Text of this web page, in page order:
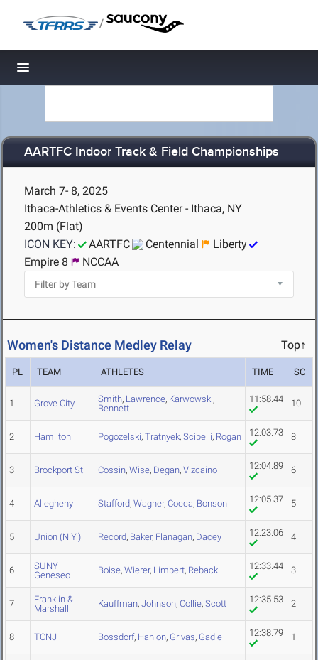
/
Toggle navigation
AARTFC Indoor Track & Field Championships
March 7- 8, 2025
Ithaca-Athletics & Events Center - Ithaca, NY
200m (Flat)
ICON KEY:
AARTFC Centennial
Liberty
Empire 8
NCCAA
Women's Distance Medley Relay Top↑
PL TEAM ATHLETES TIME SC
1 Grove City Smith, Lawrence, Karwowski,
Bennett
11:58.44 10
2 Hamilton Pogozelski, Tratnyek, Scibelli, Rogan 12:03.73 8
3 Brockport St. Cossin, Wise, Degan, Vizcaino 12:04.89 6
4 Allegheny Stafford, Wagner, Cocca, Bonson 12:05.37 5
5 Union (N.Y.) Record, Baker, Flanagan, Dacey 12:23.06 4
6
SUNY
Geneseo
Boise, Wierer, Limbert, Reback 12:33.44 3
7
Franklin &
Marshall
Kauffman, Johnson, Collie, Scott 12:35.53 2
8 TCNJ Bossdorf, Hanlon, Grivas, Gadie 12:38.79 1